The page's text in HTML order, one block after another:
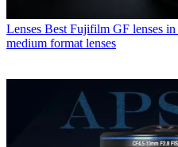
Lenses Best Fujifilm GF lenses
medium format lenses